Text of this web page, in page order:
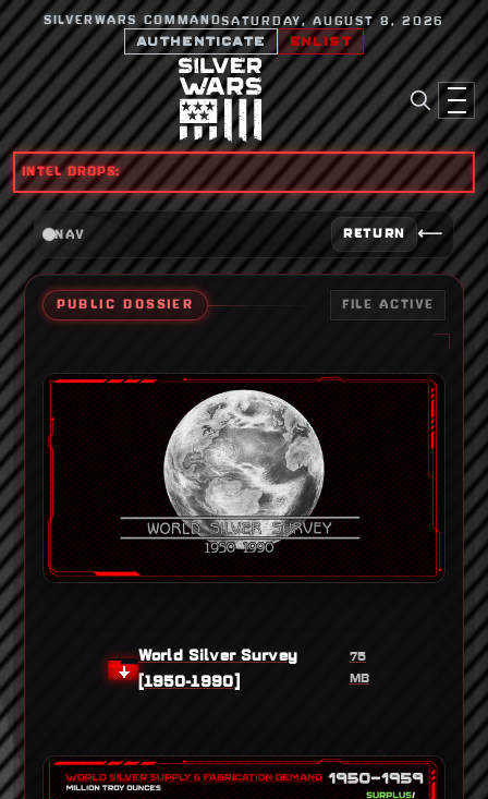
SILVERWARS COMMANDSATURDAY, AUGUST 8, 2026
AUTHENTICATE ENLIST
INTEL DROPS:
NAV RETURN ⟵
PUBLIC DOSSIER FILE ACTIVE
World Silver Survey
[1950-1990]
75
MB